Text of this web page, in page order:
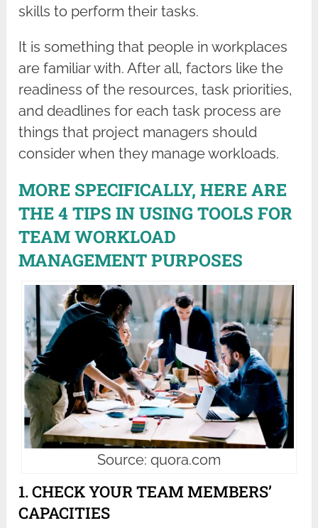
skills to perform their tasks.
It is something that people in workplaces
are familiar with. After all, factors like the
readiness of the resources, task priorities,
and deadlines for each task process are
things that project managers should
consider when they manage workloads.
MORE SPECIFICALLY, HERE ARE
THE 4 TIPS IN USING TOOLS FOR
TEAM WORKLOAD
MANAGEMENT PURPOSES
Source: quora.com
1. CHECK YOUR TEAM MEMBERS’
CAPACITIES